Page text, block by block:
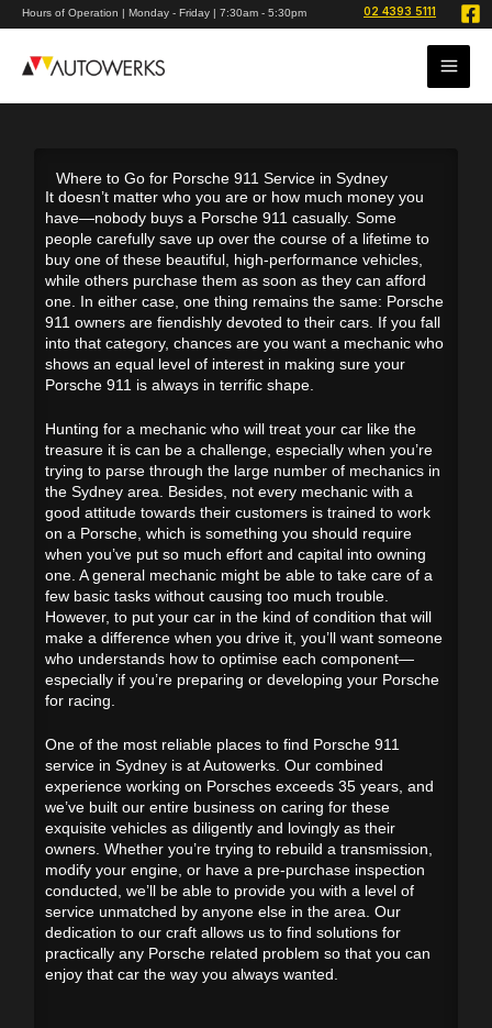
Skip
to
Hours of Operation | Monday - Friday | 7:30am - 5:30pm 02 4393 5111
Where to Go for Porsche 911 Service in Sydney
It doesn’t matter who you are or how much money you
have—nobody buys a Porsche 911 casually. Some
people carefully save up over the course of a lifetime to
buy one of these beautiful, high-performance vehicles,
while others purchase them as soon as they can afford
one. In either case, one thing remains the same: Porsche
911 owners are fiendishly devoted to their cars. If you fall
into that category, chances are you want a mechanic who
shows an equal level of interest in making sure your
Porsche 911 is always in terrific shape.
Hunting for a mechanic who will treat your car like the
treasure it is can be a challenge, especially when you’re
trying to parse through the large number of mechanics in
the Sydney area. Besides, not every mechanic with a
good attitude towards their customers is trained to work
on a Porsche, which is something you should require
when you’ve put so much effort and capital into owning
one. A general mechanic might be able to take care of a
few basic tasks without causing too much trouble.
However, to put your car in the kind of condition that will
make a difference when you drive it, you’ll want someone
who understands how to optimise each component—
especially if you’re preparing or developing your Porsche
for racing.
One of the most reliable places to find Porsche 911
service in Sydney is at Autowerks. Our combined
experience working on Porsches exceeds 35 years, and
we’ve built our entire business on caring for these
exquisite vehicles as diligently and lovingly as their
owners. Whether you’re trying to rebuild a transmission,
modify your engine, or have a pre-purchase inspection
conducted, we’ll be able to provide you with a level of
service unmatched by anyone else in the area. Our
dedication to our craft allows us to find solutions for
practically any Porsche related problem so that you can
enjoy that car the way you always wanted.